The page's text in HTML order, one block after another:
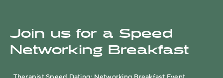
Join us for a Speed
Networking Breakfast
Therapist Speed Dating: Networking Breakfast Event